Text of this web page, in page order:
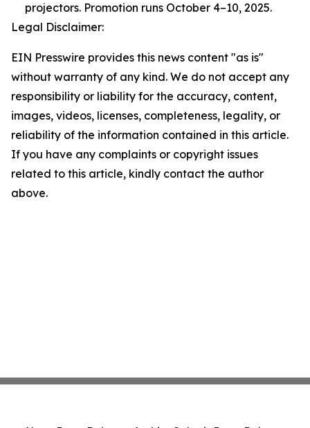
projectors. Promotion runs October 4–10, 2025.
Legal Disclaimer:
EIN Presswire provides this news content "as is"
without warranty of any kind. We do not accept any
responsibility or liability for the accuracy, content,
images, videos, licenses, completeness, legality, or
reliability of the information contained in this article.
If you have any complaints or copyright issues
related to this article, kindly contact the author
above.